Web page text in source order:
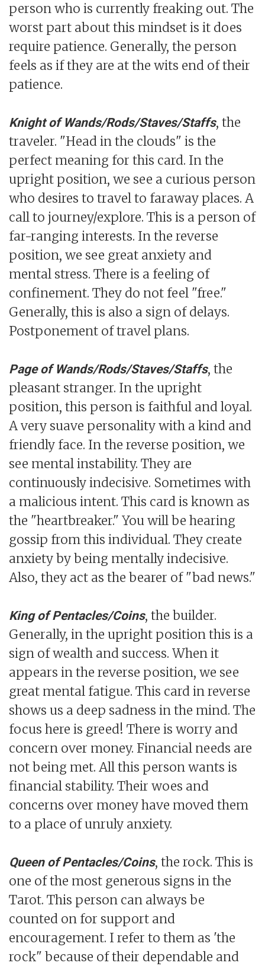
person who is currently freaking out. The
worst part about this mindset is it does
require patience. Generally, the person
feels as if they are at the wits end of their
patience.
Knight of Wands/Rods/Staves/Staffs, the
traveler. "Head in the clouds" is the
perfect meaning for this card. In the
upright position, we see a curious person
who desires to travel to faraway places. A
call to journey/explore. This is a person of
far-ranging interests. In the reverse
position, we see great anxiety and
mental stress. There is a feeling of
confinement. They do not feel "free."
Generally, this is also a sign of delays.
Postponement of travel plans.
Page of Wands/Rods/Staves/Staffs, the
pleasant stranger. In the upright
position, this person is faithful and loyal.
A very suave personality with a kind and
friendly face. In the reverse position, we
see mental instability. They are
continuously indecisive. Sometimes with
a malicious intent. This card is known as
the "heartbreaker." You will be hearing
gossip from this individual. They create
anxiety by being mentally indecisive.
Also, they act as the bearer of "bad news."
King of Pentacles/Coins, the builder.
Generally, in the upright position this is a
sign of wealth and success. When it
appears in the reverse position, we see
great mental fatigue. This card in reverse
shows us a deep sadness in the mind. The
focus here is greed! There is worry and
concern over money. Financial needs are
not being met. All this person wants is
financial stability. Their woes and
concerns over money have moved them
to a place of unruly anxiety.
Queen of Pentacles/Coins, the rock. This is
one of the most generous signs in the
Tarot. This person can always be
counted on for support and
encouragement. I refer to them as 'the
rock" because of their dependable and